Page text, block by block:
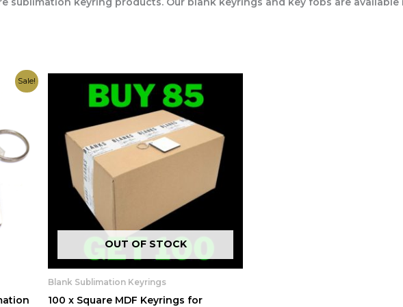
Sale!
OUT OF STOCK
Blank Sublimation Keyrings
100 x Square MDF Keyrings for